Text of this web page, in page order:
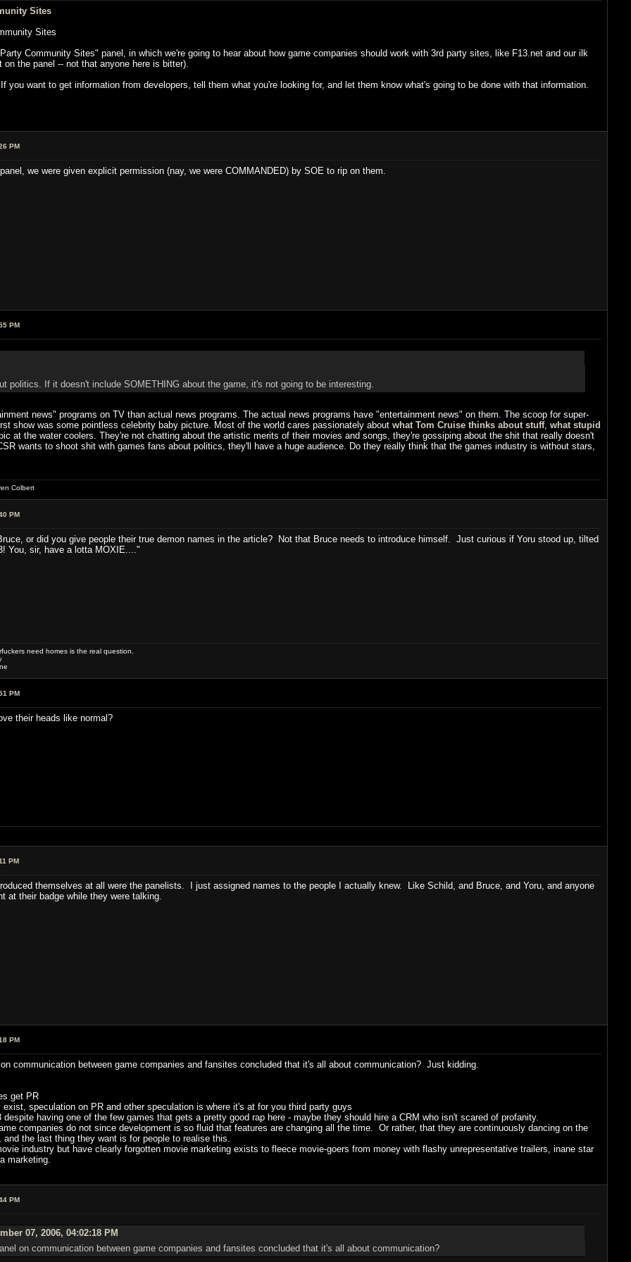
Sites
Sites
Community Sites" panel, in which we're going to hear about how game companies should work with 3rd party sites, like F13.net and our ilk
the panel -- not that anyone here is bitter).
want to get information from developers, tell them what you're looking for, and let them know what's going to be done with that information.
PM
we were given explicit permission (nay, we were COMMANDED) by SOE to rip on them.
PM
politics. If it doesn't include SOMETHING about the game, it's not going to be interesting.
news" programs on TV than actual news programs. The actual news programs have "entertainment news" on them. The scoop for super-
show was some pointless celebrity baby picture. Most of the world cares passionately about what Tom Cruise thinks about stuff, what stupid
at the water coolers. They're not chatting about the artistic merits of their movies and songs, they're gossiping about the shit that really doesn't
wants to shoot shit with games fans about politics, they'll have a huge audience. Do they really think that the games industry is without stars,
Colbert
PM
or did you give people their true demon names in the article? Not that Bruce needs to introduce himself. Just curious if Yoru stood up, tilted
You, sir, have a lotta MOXIE...."
need homes is the real question.
PM
their heads like normal?
PM
themselves at all were the panelists. I just assigned names to the people I actually knew. Like Schild, and Bruce, and Yoru, and anyone
at their badge while they were talking.
PM
communication between game companies and fansites concluded that it's all about communication? Just kidding.
get PR
speculation on PR and other speculation is where it's at for you third party guys
having one of the few games that gets a pretty good rap here - maybe they should hire a CRM who isn't scared of profanity.
companies do not since development is so fluid that features are changing all the time. Or rather, that they are continuously dancing on the
the last thing they want is for people to realise this.
industry but have clearly forgotten movie marketing exists to fleece movie-goers from money with flashy unrepresentative trailers, inane star
marketing.
PM
07, 2006, 04:02:18 PM
on communication between game companies and fansites concluded that it's all about communication?